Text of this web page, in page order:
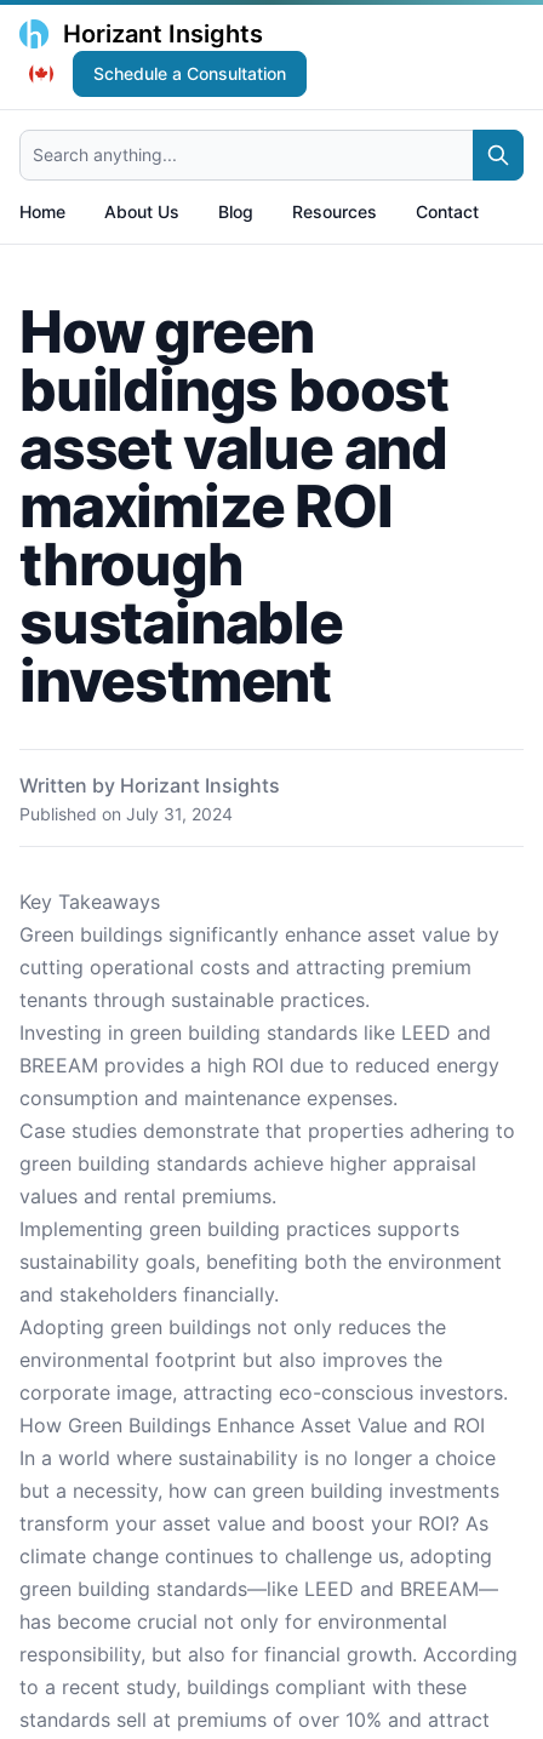
Horizant Insights
Schedule a Consultation
Search anything...
Home About Us Blog Resources Contact
How green
buildings boost
asset value and
maximize ROI
through
sustainable
investment
Written by Horizant Insights
Published on July 31, 2024
Key Takeaways
Green buildings significantly enhance asset value by
cutting operational costs and attracting premium
tenants through sustainable practices.
Investing in green building standards like LEED and
BREEAM provides a high ROI due to reduced energy
consumption and maintenance expenses.
Case studies demonstrate that properties adhering to
green building standards achieve higher appraisal
values and rental premiums.
Implementing green building practices supports
sustainability goals, benefiting both the environment
and stakeholders financially.
Adopting green buildings not only reduces the
environmental footprint but also improves the
corporate image, attracting eco-conscious investors.
How Green Buildings Enhance Asset Value and ROI
In a world where sustainability is no longer a choice
but a necessity, how can green building investments
transform your asset value and boost your ROI? As
climate change continues to challenge us, adopting
green building standards—like LEED and BREEAM—
has become crucial not only for environmental
responsibility, but also for financial growth. According
to a recent study, buildings compliant with these
standards sell at premiums of over 10% and attract